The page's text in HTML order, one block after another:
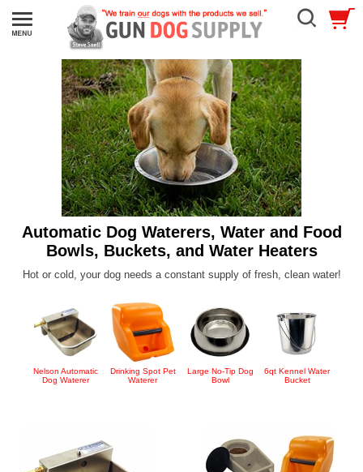
Automatic Dog Waterers, Water and Food
Bowls, Buckets, and Water Heaters
Hot or cold, your dog needs a constant supply of fresh, clean water!
Nelson Automatic
Dog Waterer
Drinking Spot Pet
Waterer
Large No-Tip Dog
Bowl
6qt Kennel Water
Bucket